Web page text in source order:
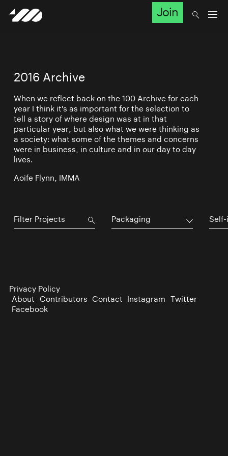
Join
2016 Archive
When we reflect back on the 100 Archive for each
year I think it's as important for the selection to
tell a story of where design was at in that
particular year, but also what we were thinking as
a society: what some of the themes and concerns
were in business, in culture and in our day to day
lives.
Aoife Flynn, IMMA
Packaging
Privacy Policy
About Contributors Contact Instagram Twitter
Facebook